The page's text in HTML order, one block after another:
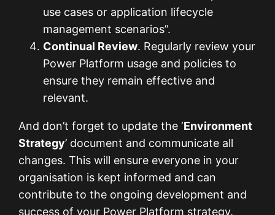
use cases or application lifecycle
management scenarios”.
Continual Review. Regularly review your
Power Platform usage and policies to
ensure they remain effective and
relevant.
And don’t forget to update the ‘Environment
Strategy’ document and communicate all
changes. This will ensure everyone in your
organisation is kept informed and can
contribute to the ongoing development and
success of your Power Platform strategy.